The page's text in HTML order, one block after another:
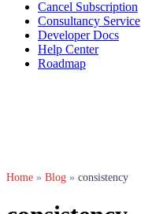
Cancel Subscription
Consultancy Service
Developer Docs
Help Center
Roadmap
Home » Blog » consistency